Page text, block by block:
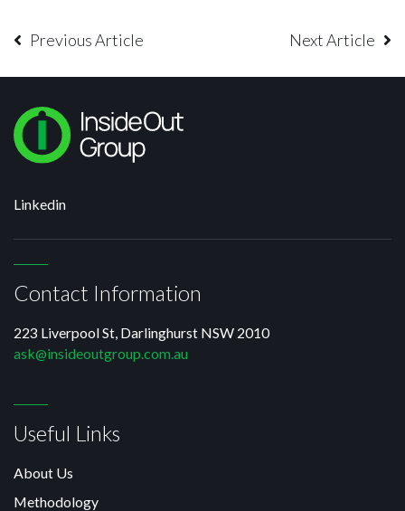
Previous Article Next Article
Linkedin
Contact Information
223 Liverpool St, Darlinghurst NSW 2010
ask@insideoutgroup.com.au
Useful Links
About Us
Methodology